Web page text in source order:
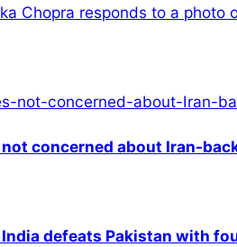
Chopra responds to a photo
not concerned about Iran-
defeats Pakistan with